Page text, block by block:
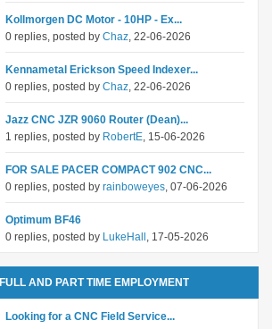
Kollmorgen DC Motor - 10HP - Ex...
0 replies, posted by Chaz, 22-06-2026
Kennametal Erickson Speed Indexer...
0 replies, posted by Chaz, 22-06-2026
Jazz CNC JZR 9060 Router (Dean)...
1 replies, posted by RobertE, 15-06-2026
FOR SALE PACER COMPACT 902 CNC...
0 replies, posted by rainboweyes, 07-06-2026
Optimum BF46
0 replies, posted by LukeHall , 17-05-2026
FULL AND PART TIME EMPLOYMENT
Looking for a CNC Field Service...